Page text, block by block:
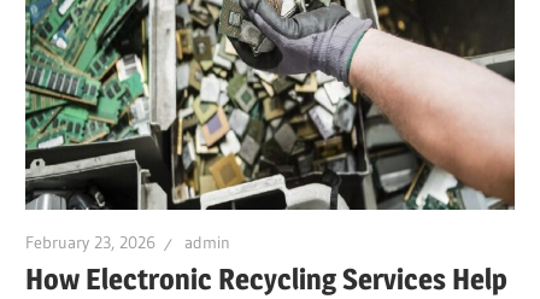
February 23, 2026 admin
How Electronic Recycling Services Help